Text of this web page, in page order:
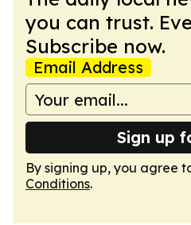
you can trust.
Subscribe now.
Email Address
Sign up
By signing up, you agree
Conditions.